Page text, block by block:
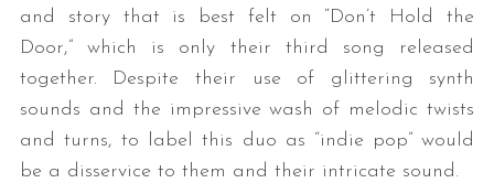
and story that is best felt on “Don’t Hold the
Door,” which is only their third song released
together. Despite their use of glittering synth
sounds and the impressive wash of melodic twists
and turns, to label this duo as “indie pop” would
be a disservice to them and their intricate sound.